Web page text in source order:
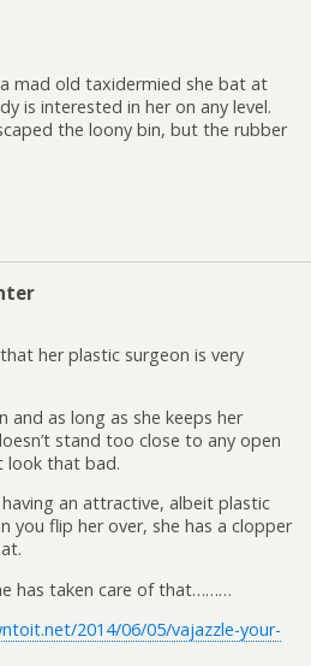
mad old taxidermied she bat at
is interested in her on any level.
the loony bin, but the rubber
her plastic surgeon is very
and as long as she keeps her
stand too close to any open
look that bad.
an attractive, albeit plastic
you flip her over, she has a clopper
has taken care of that………
2014/06/05/vajazzle-your-